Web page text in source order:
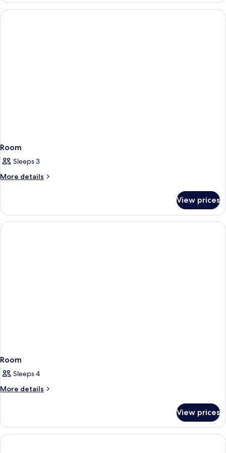
Two
Queen
Room
Sleeps 3
More details
More
View prices
Room
Sleeps 4
More details
More
View prices